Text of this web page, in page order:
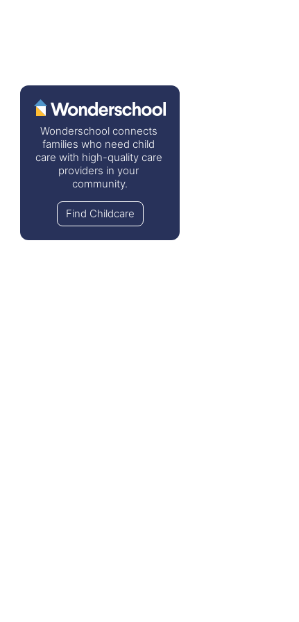
Wonderschool connects
families who need child
care with high-quality care
providers in your
community.
Find Childcare